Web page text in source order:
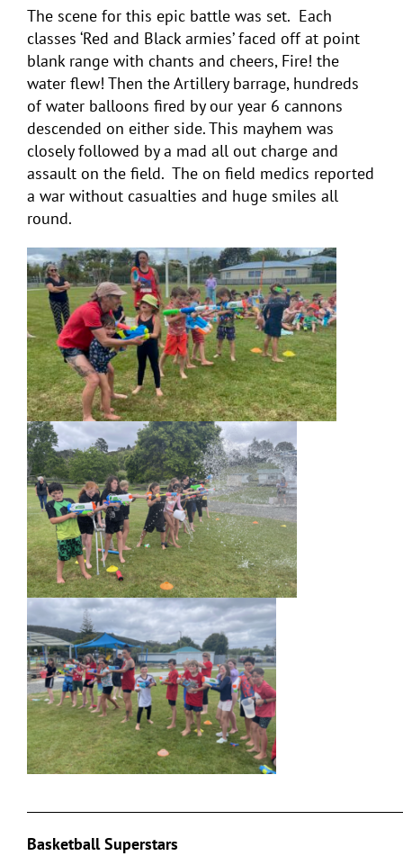
The scene for this epic battle was set. Each
classes ‘Red and Black armies’ faced off at point
blank range with chants and cheers, Fire! the
water flew! Then the Artillery barrage, hundreds
of water balloons fired by our year 6 cannons
descended on either side. This mayhem was
closely followed by a mad all out charge and
assault on the field. The on field medics reported
a war without casualties and huge smiles all
round.
Basketball Superstars